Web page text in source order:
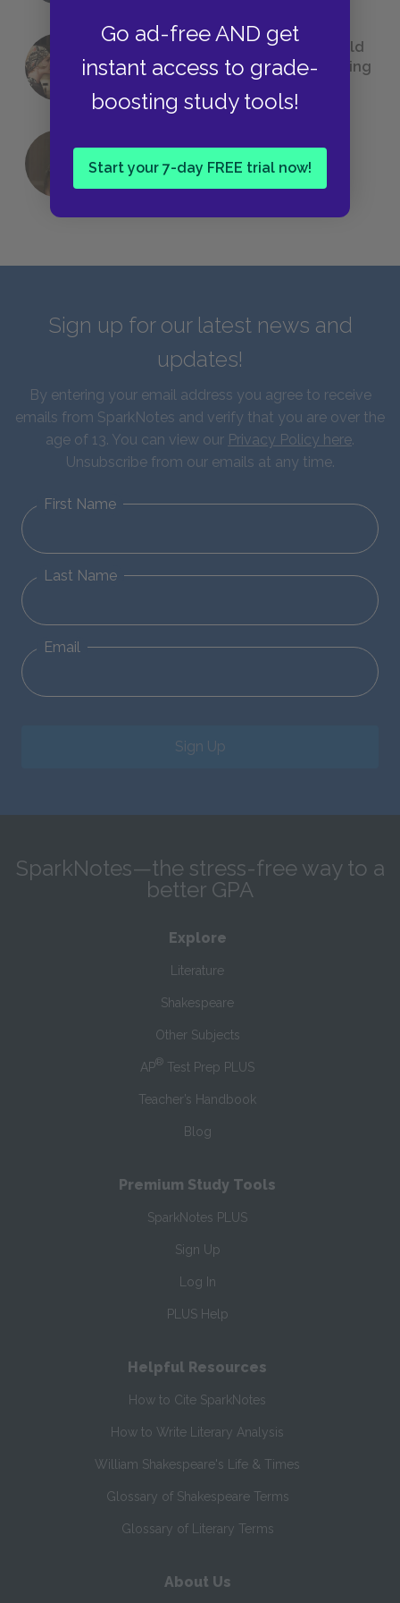
Go ad-free AND get
instant access to grade-
boosting study tools!
Start your 7-day FREE trial now!
23 Rejected Titles F. Scott Fitzgerald
(Probably) Considered Before Settling
QUIZ: Which Greek God Are You?
Sign up for our latest news and
updates!
By entering your email address you agree to receive
emails from SparkNotes and verify that you are over the
age of 13. You can view our Privacy Policy here.
Unsubscribe from our emails at any time.
First Name
Last Name
Email
Sign Up
SparkNotes—the stress-free way to a
better GPA
Explore
Literature
Shakespeare
Other Subjects
AP® Test Prep PLUS
Teacher’s Handbook
Blog
Premium Study Tools
SparkNotes PLUS
Sign Up
Log In
PLUS Help
Helpful Resources
How to Cite SparkNotes
How to Write Literary Analysis
William Shakespeare's Life & Times
Glossary of Shakespeare Terms
Glossary of Literary Terms
About Us